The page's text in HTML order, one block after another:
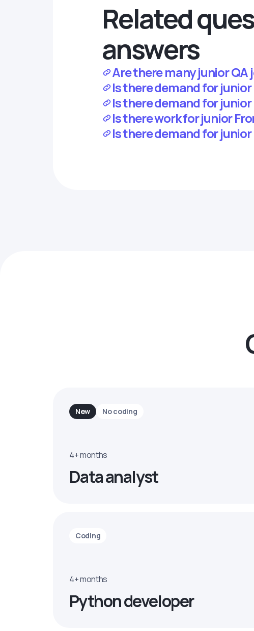
Related
answers
Are there many junior QA
Is there demand for
Is there demand for
Is there work for junior
Is there demand for
New No coding
4+ months
Data analyst
Coding
4+ months
Python developer